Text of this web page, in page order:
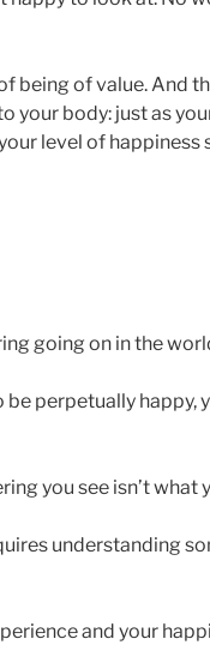
being of value. And
your body: just as
level of
going on in the
perpetually happy,
you see isn’t what
understanding
and your